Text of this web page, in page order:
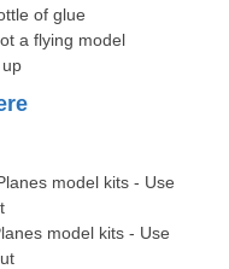
of glue
a flying model
model kits - Use
model kits - Use